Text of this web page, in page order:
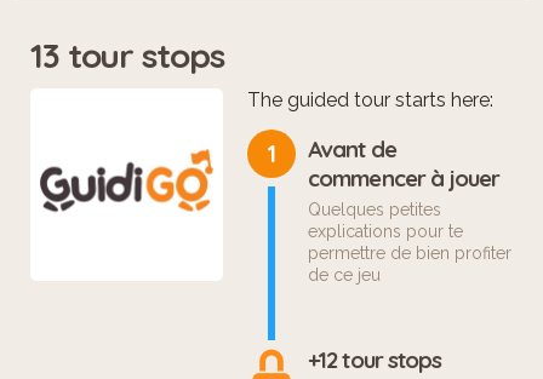
13 tour stops
The guided tour starts here:
1
Avant de
commencer à jouer
Quelques petites
explications pour te
permettre de bien profiter
de ce jeu
+12 tour stops